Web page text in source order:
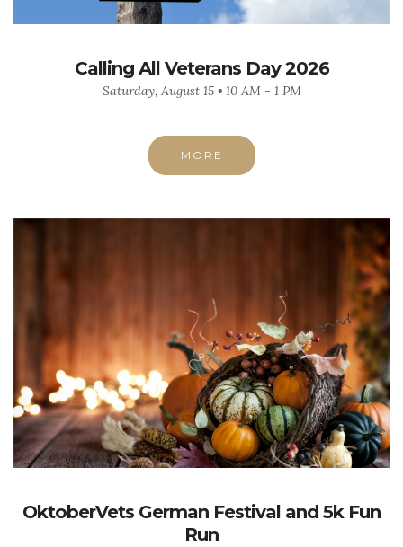
Calling All Veterans Day 2026
Saturday, August 15 • 10 AM - 1 PM
MORE
OktoberVets German Festival and 5k Fun
Run